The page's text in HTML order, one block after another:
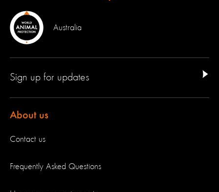
Australia
Sign up for updates
About us
Contact us
Frequently Asked Questions